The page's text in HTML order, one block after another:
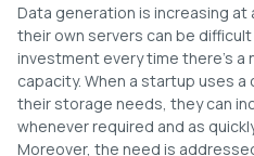
Data generation is increasing at
their own servers can be
investment every time there’s
capacity. When a startup uses
their storage needs, they can
whenever required and as
Moreover, the need is